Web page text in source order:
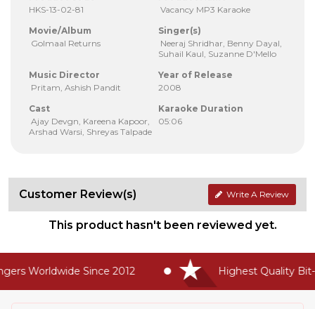
HKS-13-02-81
Vacancy MP3 Karaoke
Movie/Album
Golmaal Returns
Singer(s)
Neeraj Shridhar, Benny Dayal,
Suhail Kaul, Suzanne D'Mello
Music Director
Pritam, Ashish Pandit
Year of Release
2008
Cast
Ajay Devgn, Kareena Kapoor,
Arshad Warsi, Shreyas Talpade
Karaoke Duration
05:06
Customer Review(s) Write A Review
This product hasn't been reviewed yet.
Worldwide Since 2012 Highest Quality Bit-